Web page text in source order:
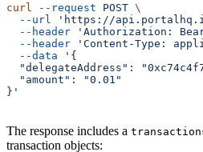
curl --request POST \
  --url
'https://api.portalhq.io/
  --header
'Authorization:
  --header
'Content-Type:
  --data
'{
"delegateAddress":
  "amount": "0.01"
}'
The response includes a
transaction objects: